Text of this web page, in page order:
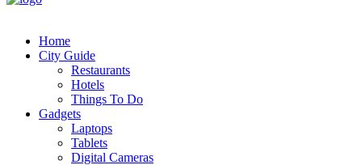
Home
City Guide
Restaurants
Hotels
Things To Do
Gadgets
Laptops
Tablets
Digital Cameras